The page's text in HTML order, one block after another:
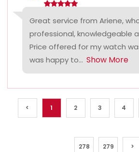
Great service from Ariene,
professional, knowledgeable
Price offered for my watch
was happy to... Show More
< 1 2 3 4
278 279 >